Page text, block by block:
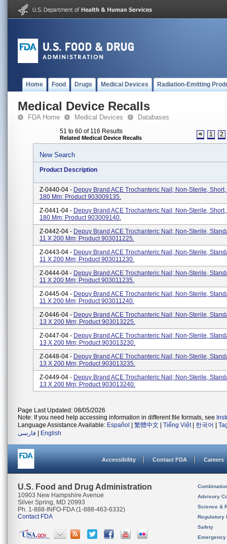
Home Food Drugs Medical Devices Radiation-Emitting
Medical Device Recalls
FDA Home Medical Devices Databases
51 to 60 of 116 Results
Related Medical Device Recalls < 1 2
New Search
Product Description
Z-0440-04 - Depuy Brand ACE Trochanteric Nail; Non-Sterile,
180 Mm; Product 903009135.
Z-0441-04 - Depuy Brand ACE Trochanteric Nail; Non-Sterile,
180 Mm; Product 903009140.
Z-0442-04 - Depuy Brand ACE Trochanteric Nail; Non-Sterile,
11 X 200 Mm; Product 903011225.
Z-0443-04 - Depuy Brand ACE Trochanteric Nail; Non-Sterile,
11 X 200 Mm; Product 903011230.
Z-0444-04 - Depuy Brand ACE Trochanteric Nail; Non-Sterile,
11 X 200 Mm; Product 903011235.
Z-0445-04 - Depuy Brand ACE Trochanteric Nail; Non-Sterile,
11 X 200 Mm; Product 903011240.
Z-0446-04 - Depuy Brand ACE Trochanteric Nail; Non-Sterile,
13 X 200 Mm; Product 903013225.
Z-0447-04 - Depuy Brand ACE Trochanteric Nail; Non-Sterile,
13 X 200 Mm; Product 903013230.
Z-0448-04 - Depuy Brand ACE Trochanteric Nail; Non-Sterile,
13 X 200 Mm; Product 903013235.
Z-0449-04 - Depuy Brand ACE Trochanteric Nail; Non-Sterile,
13 X 200 Mm; Product 903013240.
Page Last Updated: 08/05/2026
Note: If you need help accessing information in different file formats, see
Language Assistance Available: Español 繁體中文 Tiếng Việt| 한국어
فارسی
English
Accessibility Contact FDA Careers
U.S. Food and Drug Administration
10903 New Hampshire Avenue
Silver Spring, MD 20993
Ph. 1-888-INFO-FDA (1-888-463-6332)
Contact FDA
Advisory
Science &
Regulatory
Safety